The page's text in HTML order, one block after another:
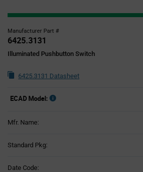
Manufacturer Part #
6425.3131
Illuminated Pushbutton Switch
6425.3131 Datasheet
ECAD Model:
Mfr. Name:
Standard Pkg:
Date Code: